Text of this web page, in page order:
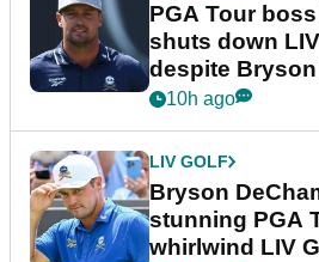
PGA Tour
shuts down
despite
plea
10h ago
LIV GOLF
Bryson
stunning PGA
whirlwind LIV